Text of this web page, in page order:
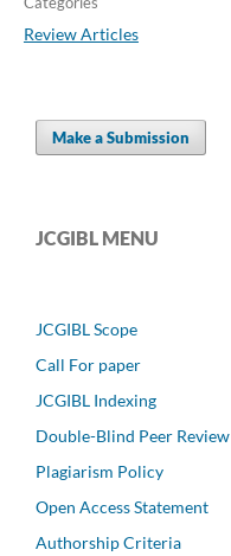
Review Articles
Make a Submission
JCGIBL MENU
JCGIBL Scope
Call For paper
JCGIBL Indexing
Double-Blind Peer Review
Plagiarism Policy
Open Access Statement
Authorship Criteria